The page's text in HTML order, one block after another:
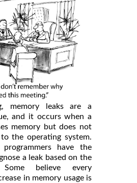
memory leaks are a
and it occurs when a
memory but does not
the operating system.
programmers have the
a leak based on the
Some believe every
in memory usage is